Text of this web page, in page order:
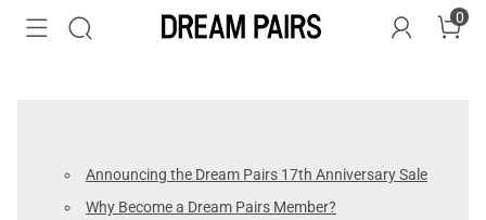
0
Announcing the Dream Pairs 17th Anniversary Sale
Why Become a Dream Pairs Member?